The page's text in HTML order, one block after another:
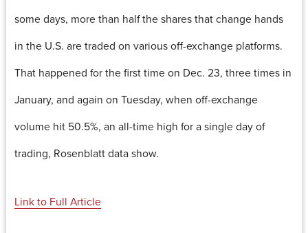
some days, more than half the shares that change hands
in the U.S. are traded on various off-exchange platforms.
That happened for the first time on Dec. 23, three times in
January, and again on Tuesday, when off-exchange
volume hit 50.5%, an all-time high for a single day of
trading, Rosenblatt data show.
Link to Full Article